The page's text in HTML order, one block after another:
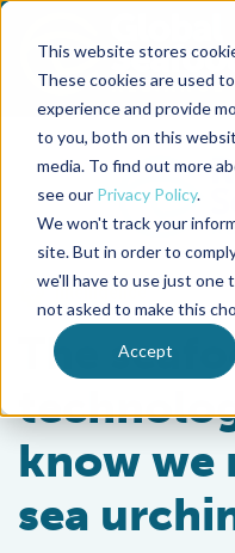
This website stores
These cookies are used
experience and provide
to you, both on this
media. To find out more
see our Privacy Policy.
We won't track your
site. But in order to
we'll have to use just one
not asked to make this
Accept
Back to the start of the nav
Jump to the end of the
Intelligence
The
know we
sea